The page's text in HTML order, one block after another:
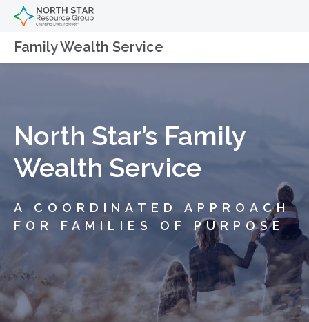
Family Wealth Service
North Star’s Family
Wealth Service
A COORDINATED APPROACH
FOR FAMILIES OF PURPOSE